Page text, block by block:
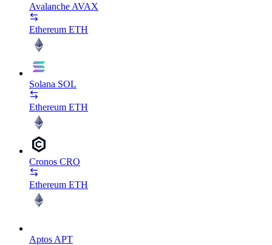
Avalanche AVAX
Ethereum ETH
Solana SOL
Ethereum ETH
Cronos CRO
Ethereum ETH
Aptos APT